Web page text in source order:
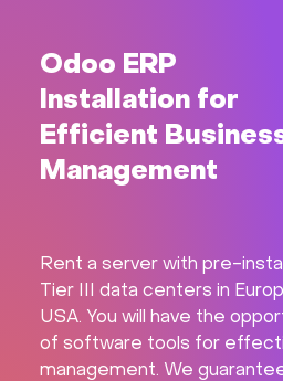
Odoo ERP
Installation for
Efficient
Management
Rent a server with pre-
Tier III data centers in
USA. You will have the
of software tools for
management. We